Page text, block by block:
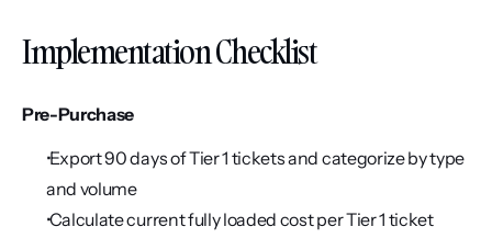
Implementation Checklist
Pre-Purchase
Export 90 days of Tier 1 tickets and categorize by type
and volume
Calculate current fully loaded cost per Tier 1 ticket